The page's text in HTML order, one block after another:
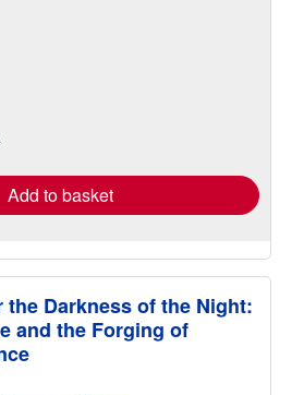
Add to basket
the Darkness of the Night:
and the Forging of